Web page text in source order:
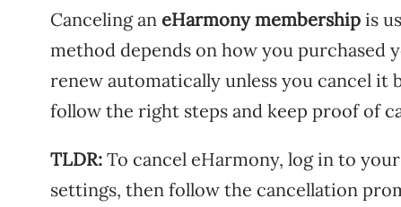
Canceling an eHarmony membership is
method depends on how you purchased
renew automatically unless you cancel
follow the right steps and keep proof of
TLDR: To cancel eHarmony, log in to
settings, then follow the cancellation